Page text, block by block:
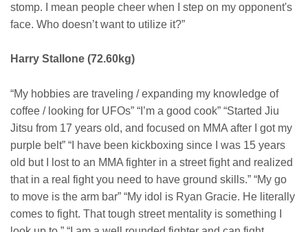
stomp. I mean people cheer when I step on my opponent's
face. Who doesn’t want to utilize it?”
Harry Stallone (72.60kg)
“My hobbies are traveling / expanding my knowledge of
coffee / looking for UFOs” “I’m a good cook” “Started Jiu
Jitsu from 17 years old, and focused on MMA after I got my
purple belt” “I have been kickboxing since I was 15 years
old but I lost to an MMA fighter in a street fight and realized
that in a real fight you need to have ground skills.” “My go
to move is the arm bar” “My idol is Ryan Gracie. He literally
comes to fight. That tough street mentality is something I